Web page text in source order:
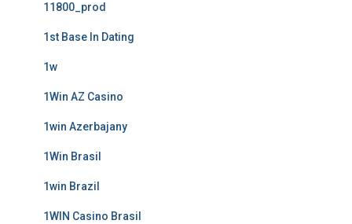
11800_prod
1st Base In Dating
1w
1Win AZ Casino
1win Azerbajany
1Win Brasil
1win Brazil
1WIN Casino Brasil